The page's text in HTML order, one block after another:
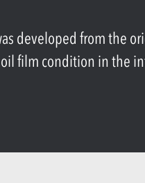
developed from the
film condition in the